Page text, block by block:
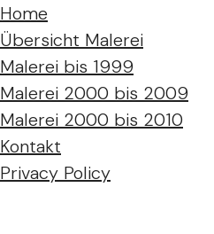
Home
Übersicht Malerei
Malerei bis 1999
Malerei 2000 bis 2009
Malerei 2000 bis 2010
Kontakt
Privacy Policy